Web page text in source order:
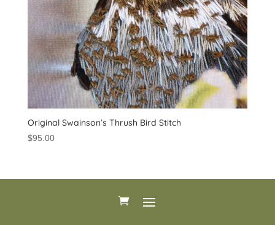
Original Swainson’s Thrush Bird Stitch
$95.00